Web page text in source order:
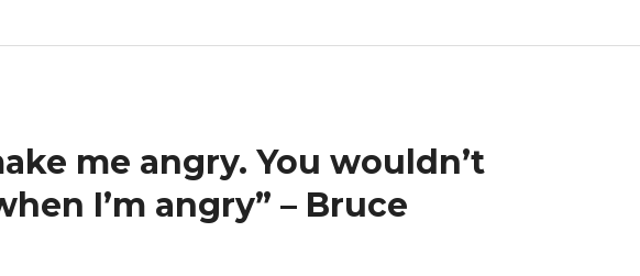
me angry. You wouldn’t
I’m angry” – Bruce